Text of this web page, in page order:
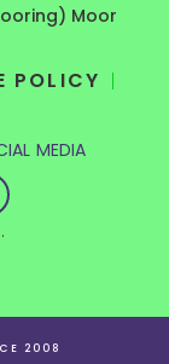
Moor
POLICY
MEDIA
2008